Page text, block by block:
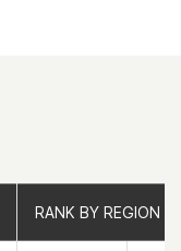
RANK BY REGION
RANK BY REGION